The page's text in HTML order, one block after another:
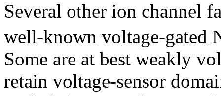
Several other ion channel
well-known voltage-gated
Some are at best weakly
retain voltage-sensor